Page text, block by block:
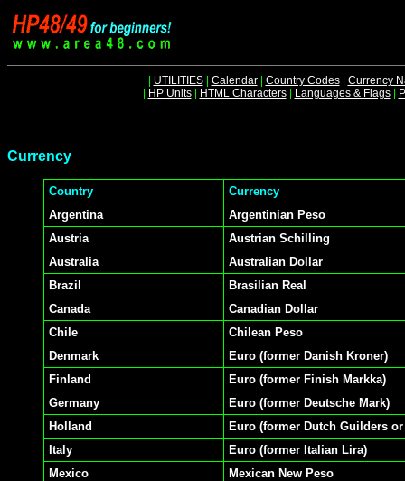
UTILITIES| Calendar| Country Codes| Currency
HP Units| HTML Characters| Languages & Flags|
Currency
Country
Currency
Argentina
Argentinian Peso
Austria
Austrian Schilling
Australia
Australian Dollar
Brazil
Brasilian Real
Canada
Canadian Dollar
Chile
Chilean Peso
Denmark
Euro (former Danish Kroner)
Finland
Euro (former Finish Markka)
Germany
Euro (former Deutsche Mark)
Holland
Euro (former Dutch Guilders
Italy
Euro (former Italian Lira)
Mexico
Mexican New Peso